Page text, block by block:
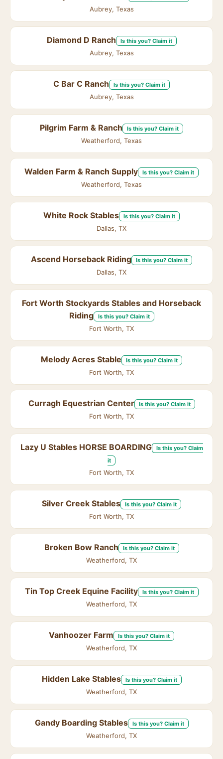
Aubrey, Texas
Diamond D Ranch Is this you? Claim it
Aubrey, Texas
C Bar C Ranch Is this you? Claim it
Aubrey, Texas
Pilgrim Farm & Ranch Is this you? Claim it
Weatherford, Texas
Walden Farm & Ranch Supply Is this you? Claim it
Weatherford, Texas
White Rock Stables Is this you? Claim it
Dallas, TX
Ascend Horseback Riding Is this you? Claim it
Dallas, TX
Fort Worth Stockyards Stables and Horseback
Riding
Is this you? Claim it
Fort Worth, TX
Melody Acres Stable Is this you? Claim it
Fort Worth, TX
Curragh Equestrian Center Is this you? Claim it
Fort Worth, TX
Lazy U Stables HORSE BOARDING
Is this you? Claim
it
Fort Worth, TX
Silver Creek Stables Is this you? Claim it
Fort Worth, TX
Broken Bow Ranch Is this you? Claim it
Weatherford, TX
Tin Top Creek Equine Facility Is this you? Claim it
Weatherford, TX
Vanhoozer Farm Is this you? Claim it
Weatherford, TX
Hidden Lake Stables Is this you? Claim it
Weatherford, TX
Gandy Boarding Stables Is this you? Claim it
Weatherford, TX